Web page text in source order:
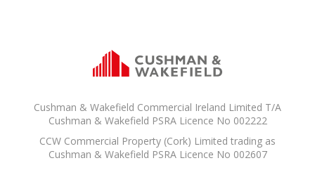
Cushman & Wakefield Commercial Ireland Limited T/A
Cushman & Wakefield PSRA Licence No 002222
CCW Commercial Property (Cork) Limited trading as
Cushman & Wakefield PSRA Licence No 002607